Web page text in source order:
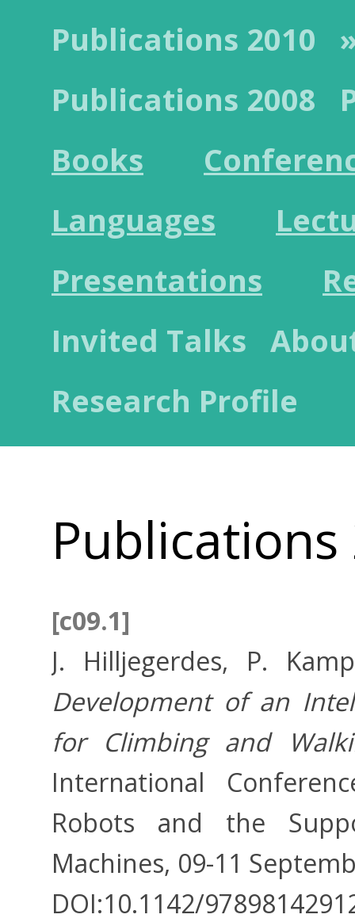
Publications 2010
Publications 2008
Books
Languages
Presentations
Invited Talks
Research Profile
Publications
[c09.1]
J. Hilljegerdes, P.
Development of an
for Climbing and
International
Robots and the
Machines, 09-11
DOI:10.1142/